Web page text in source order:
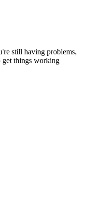
still having problems,
get things working